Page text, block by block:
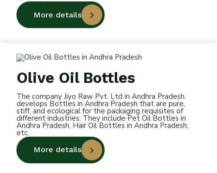
More details
Olive Oil Bottles
The company Jiyo Raw Pvt. Ltd in Andhra Pradesh.
develops Bottles in Andhra Pradesh that are pure,
stiff, and ecological for the packaging requisites of
different industries. They include Pet Oil Bottles in
Andhra Pradesh, Hair Oil Bottles in Andhra Pradesh,
etc.
More details